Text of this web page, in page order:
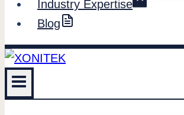
Industry Expertise
Blog